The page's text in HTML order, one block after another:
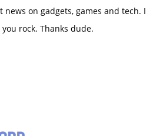
on gadgets, games and tech. I
rock. Thanks dude.